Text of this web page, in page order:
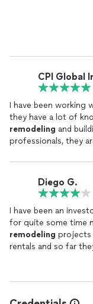
CPI Global
I have been working
they have a lot of
remodeling and
professionals, they
Diego G.
I have been an investor for
for quite some time
remodeling projects
rentals and so far
them.